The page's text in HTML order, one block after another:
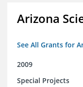
Arizona
See All Grants for
2009
Special Projects